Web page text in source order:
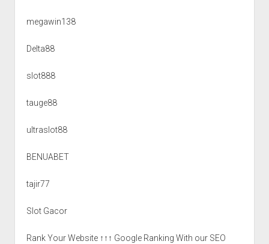
megawin138
Delta88
slot888
tauge88
ultraslot88
BENUABET
tajir77
Slot Gacor
Rank Your Website ↑↑↑ Google Ranking With our SEO